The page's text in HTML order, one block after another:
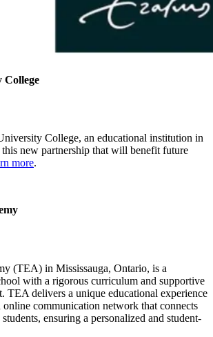
College
College, an educational institution in
new partnership that will benefit future
more.
(TEA) in Mississauga, Ontario, is a
with a rigorous curriculum and supportive
TEA delivers a unique educational experience
online communication network that connects
students, ensuring a personalized and student-